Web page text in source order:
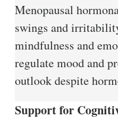
Menopausal
swings and
mindfulness and
regulate mood and
outlook despite
Support for